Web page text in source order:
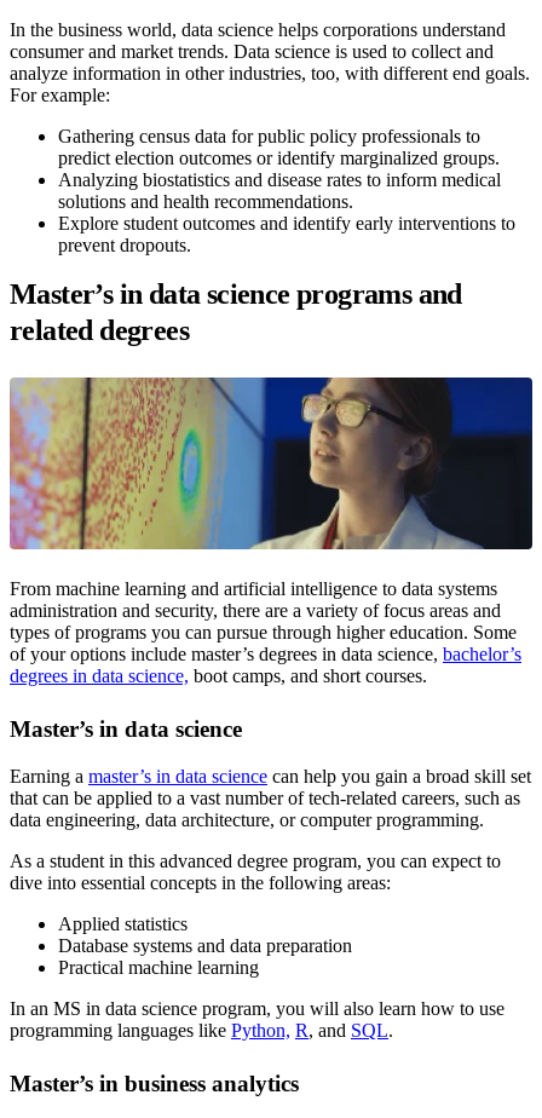
In the business world, data science helps corporations understand
consumer and market trends. Data science is used to collect and
analyze information in other industries, too, with different end goals.
For example:
Gathering census data for public policy professionals to
predict election outcomes or identify marginalized groups.
Analyzing biostatistics and disease rates to inform medical
solutions and health recommendations.
Explore student outcomes and identify early interventions to
prevent dropouts.
Master’s in data science programs and
related degrees
From machine learning and artificial intelligence to data systems
administration and security, there are a variety of focus areas and
types of programs you can pursue through higher education. Some
of your options include master’s degrees in data science, bachelor’s
degrees in data science, boot camps, and short courses.
Master’s in data science
Earning a master’s in data science can help you gain a broad skill set
that can be applied to a vast number of tech-related careers, such as
data engineering, data architecture, or computer programming.
As a student in this advanced degree program, you can expect to
dive into essential concepts in the following areas:
Applied statistics
Database systems and data preparation
Practical machine learning
In an MS in data science program, you will also learn how to use
programming languages like Python, R, and SQL.
Master’s in business analytics